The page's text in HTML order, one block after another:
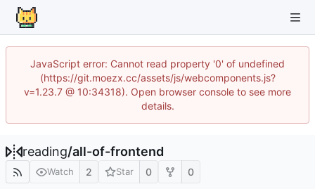
JavaScript error: Cannot read property '0' of undefined
(https://git.moezx.cc/assets/js/webcomponents.js?
v=1.23.7 @ 10:34318). Open browser console to see more
details.
reading/all-of-frontend
Watch 2 Star 0 0